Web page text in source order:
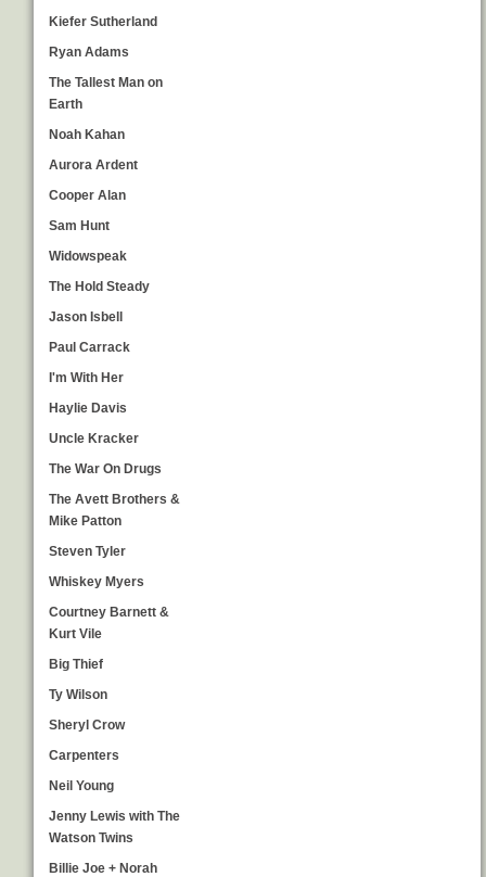
Kiefer Sutherland
Ryan Adams
The Tallest Man on
Earth
Noah Kahan
Aurora Ardent
Cooper Alan
Sam Hunt
Widowspeak
The Hold Steady
Jason Isbell
Paul Carrack
I'm With Her
Haylie Davis
Uncle Kracker
The War On Drugs
The Avett Brothers &
Mike Patton
Steven Tyler
Whiskey Myers
Courtney Barnett &
Kurt Vile
Big Thief
Ty Wilson
Sheryl Crow
Carpenters
Neil Young
Jenny Lewis with The
Watson Twins
Billie Joe + Norah